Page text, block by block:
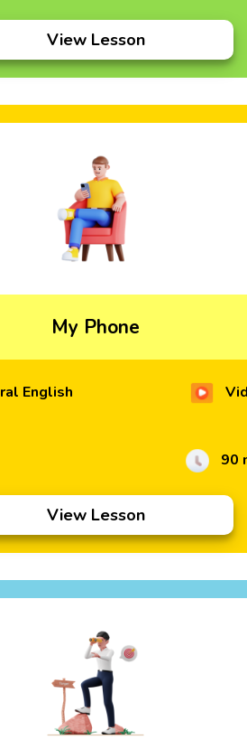
View Lesson
My Phone
English
90
View Lesson